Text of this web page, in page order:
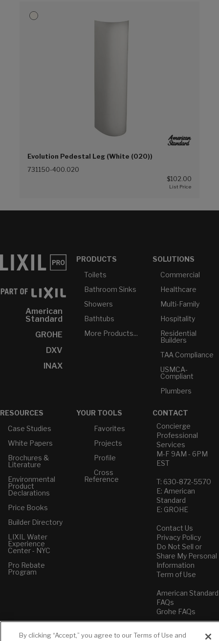
Evolution Pedestal Leg (White (020))
731150-400.020
$102.00
American
Standard
GROHE
DXV
INAX
PRODUCTS
Toilets
Bathroom Sinks
Showers
Bathtubs
More Products...
SOLUTIONS
Commercial
Healthcare
Multi-Family
Hospitality
Residential
Builders
TAA Compliance
USMCA-
Compliant
Plumbers
RESOURCES
Case Studies
White Papers
Brochures &
Literature
Environmental
Product
Declarations
Price Books
Builder Directory
LIXIL Water
Experience
Center - NYC
Pro Rebate
Program
YOUR TOOLS
Favorites
Projects
Profile
Cross
Reference
CONTACT
Concierge
Professional
Services
M-F 9AM - 6PM
EST
T: 630-872-5570
E: American
Standard
E: GROHE
Contact Us
Privacy Policy
Do Not Sell or
Share My Personal
Information
Term of Use
American Standard
FAQs
Grohe FAQs
By clicking “Accept,” you agree to our Terms of Use and